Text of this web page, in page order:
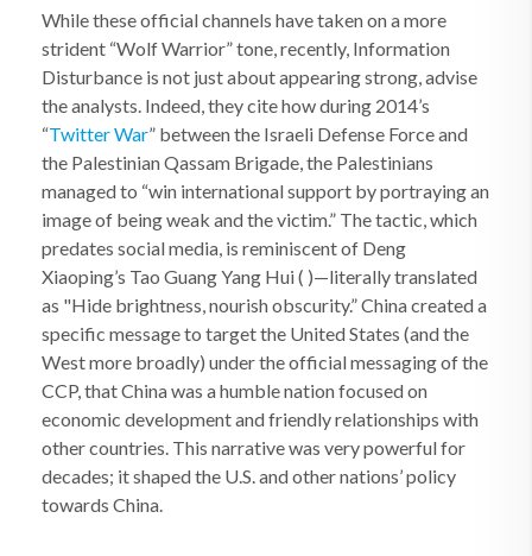
While these official channels have taken on a more
strident “Wolf Warrior” tone, recently, Information
Disturbance is not just about appearing strong, advise
the analysts. Indeed, they cite how during 2014’s
“Twitter War” between the Israeli Defense Force and
the Palestinian Qassam Brigade, the Palestinians
managed to “win international support by portraying an
image of being weak and the victim.” The tactic, which
predates social media, is reminiscent of Deng
Xiaoping’s Tao Guang Yang Hui ( )—literally translated
as "Hide brightness, nourish obscurity.” China created a
specific message to target the United States (and the
West more broadly) under the official messaging of the
CCP, that China was a humble nation focused on
economic development and friendly relationships with
other countries. This narrative was very powerful for
decades; it shaped the U.S. and other nations’ policy
towards China.